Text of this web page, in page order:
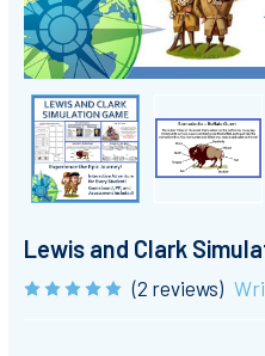
Lewis and Clark
(2 reviews)